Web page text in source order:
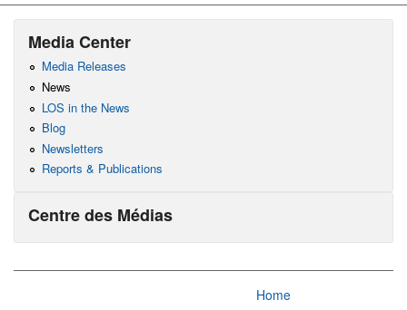
Media Center
Media Releases
News
LOS in the News
Blog
Newsletters
Reports & Publications
Centre des Médias
Home